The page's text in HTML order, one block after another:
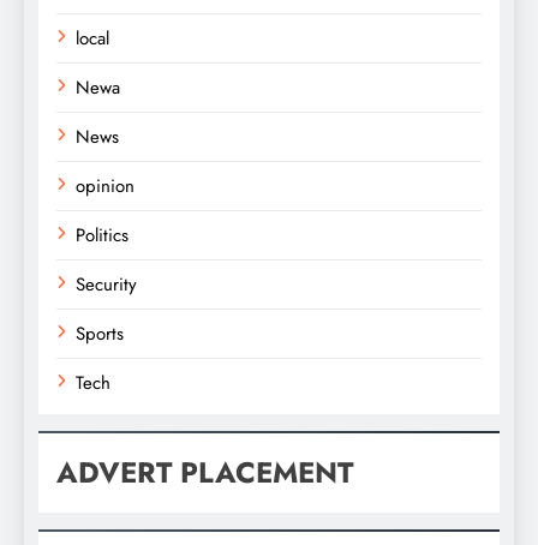
local
Newa
News
opinion
Politics
Security
Sports
Tech
ADVERT PLACEMENT